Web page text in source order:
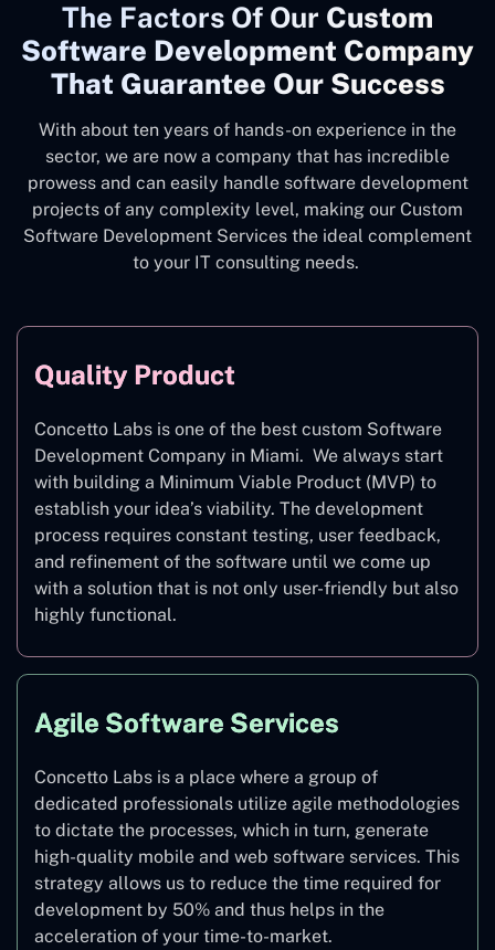
The Factors Of Our Custom
Software Development Company
That Guarantee Our Success
With about ten years of hands-on experience in the
sector, we are now a company that has incredible
prowess and can easily handle software development
projects of any complexity level, making our Custom
Software Development Services the ideal complement
to your IT consulting needs.
Quality Product
Concetto Labs is one of the best custom Software
Development Company in Miami. We always start
with building a Minimum Viable Product (MVP) to
establish your idea’s viability. The development
process requires constant testing, user feedback,
and refinement of the software until we come up
with a solution that is not only user-friendly but also
highly functional.
Agile Software Services
Concetto Labs is a place where a group of
dedicated professionals utilize agile methodologies
to dictate the processes, which in turn, generate
high-quality mobile and web software services. This
strategy allows us to reduce the time required for
development by 50% and thus helps in the
acceleration of your time-to-market.